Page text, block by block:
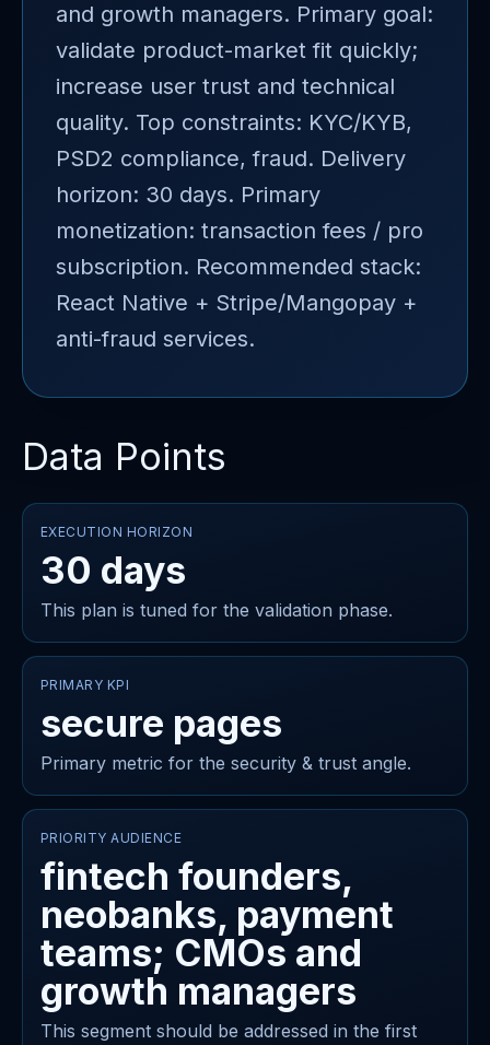
and growth managers. Primary goal:
validate product-market fit quickly;
increase user trust and technical
quality. Top constraints: KYC/KYB,
PSD2 compliance, fraud. Delivery
horizon: 30 days. Primary
monetization: transaction fees / pro
subscription. Recommended stack:
React Native + Stripe/Mangopay +
anti-fraud services.
Data Points
EXECUTION HORIZON
30 days
This plan is tuned for the validation phase.
PRIMARY KPI
secure pages
Primary metric for the security & trust angle.
PRIORITY AUDIENCE
fintech founders,
neobanks, payment
teams; CMOs and
growth managers
This segment should be addressed in the first